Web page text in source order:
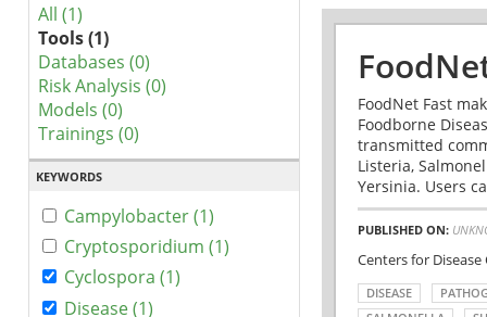
All (1)
Tools (1)
Databases (0)
Risk Analysis (0)
Models (0)
Trainings (0)
KEYWORDS
Campylobacter (1)
Cryptosporidium (1)
Cyclospora (1)
Disease (1)
FoodNet Fast
Foodborne
transmitted
Listeria,
Yersinia. Users
PUBLISHED ON:
Centers for
DISEASE